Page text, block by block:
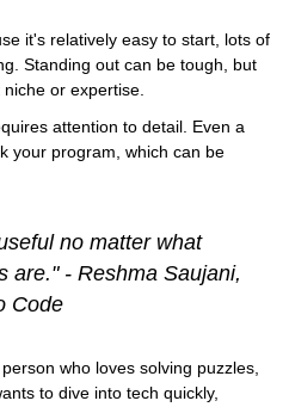
it's relatively easy to start, lots of
Standing out can be tough, but
or expertise.
attention to detail. Even a
your program, which can be
no matter what
are." - Reshma Saujani,
Code
who loves solving puzzles,
to dive into tech quickly,